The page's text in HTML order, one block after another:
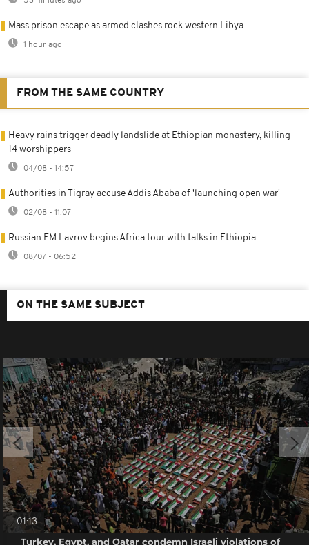
Mass prison escape as armed clashes rock western Libya
1 hour ago
FROM THE SAME COUNTRY
Heavy rains trigger deadly landslide at Ethiopian monastery, killing
14 worshippers
04/08 - 14:57
Authorities in Tigray accuse Addis Ababa of 'launching open war'
02/08 - 11:07
Russian FM Lavrov begins Africa tour with talks in Ethiopia
08/07 - 06:52
ON THE SAME SUBJECT
01:13
Turkey, Egypt, and Qatar condemn Israeli violations of